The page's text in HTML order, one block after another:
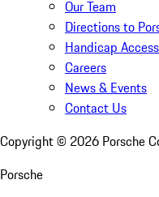
Our Team
Directions to
Handicap
Careers
News & Events
Contact Us
Copyright © 2026 Porsche
Porsche